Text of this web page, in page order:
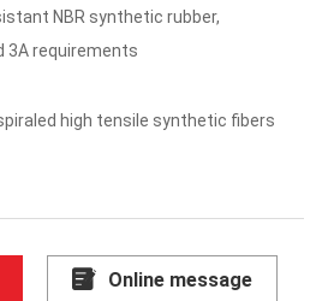
NBR synthetic rubber,
3A requirements
high tensile synthetic fibers
Online message